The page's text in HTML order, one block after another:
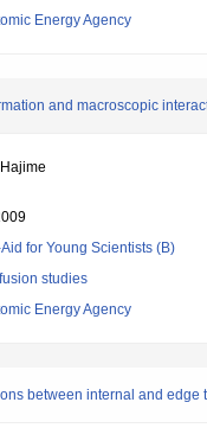
Energy Agency
and macroscopic
for Young Scientists (B)
studies
Energy Agency
between internal and edge